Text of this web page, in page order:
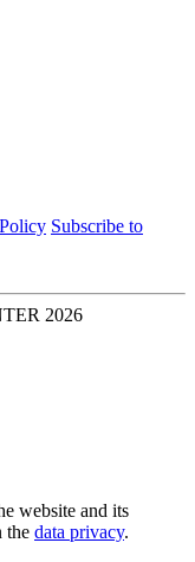
Subscribe to
2026
website and its
the data privacy.